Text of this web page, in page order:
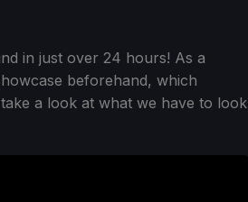
in just over 24 hours! As a
beforehand, which
a look at what we have to look